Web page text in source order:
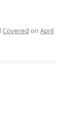
Covered on April